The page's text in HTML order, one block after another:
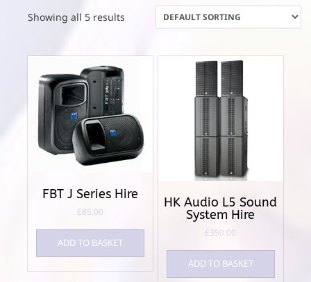
Showing all 5 results
FBT J Series Hire
£85.00
ADD TO BASKET
HK Audio L5 Sound
System Hire
£350.00
ADD TO BASKET